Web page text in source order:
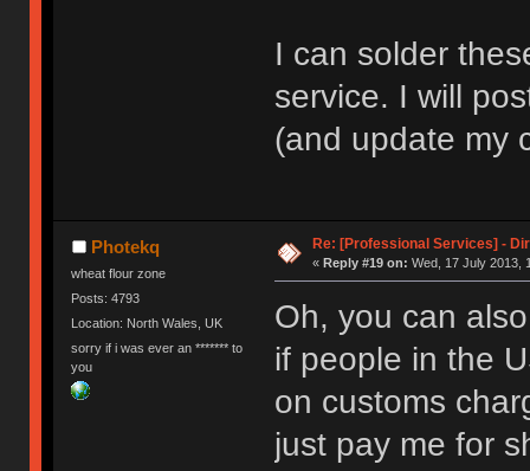
I can solder
service. I will
(and update my
Photekq
wheat flour zone
Posts: 4793
Location: North Wales, UK
sorry if i was ever an ******* to
you
Re: [Professional Services] -
« Reply #19 on: Wed, 17 July 2013,
Oh, you can
if people in the
on customs
just pay me for